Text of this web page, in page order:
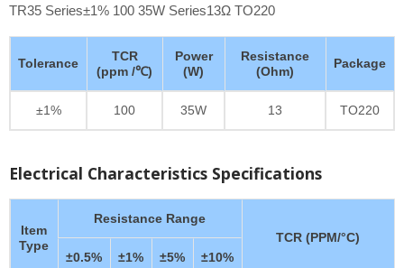
TR35 Series±1% 100 35W Series13Ω TO220
Tolerance
TCR
(ppm /℃)
Power
(W)
Resistance
(Ohm)
Package
±1% 100 35W 13 TO220
Electrical Characteristics Specifications
Item
Type
Resistance Range
TCR (PPM/°C)
±0.5%
±1% ±5% ±10%